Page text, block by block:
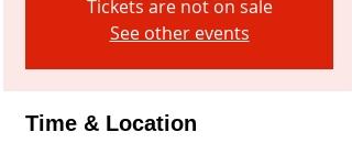
Tickets are not on sale
See other events
Time & Location